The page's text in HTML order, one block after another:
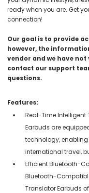
ready when you are. Get
connection!
Our goal is to provide
however, the
vendor and we have
contact our support
questions.
Features:
Real-Time Intelligent
Earbuds are
technology,
international travel,
Efficient Bluetooth-
Bluetooth-
Translator Earbuds